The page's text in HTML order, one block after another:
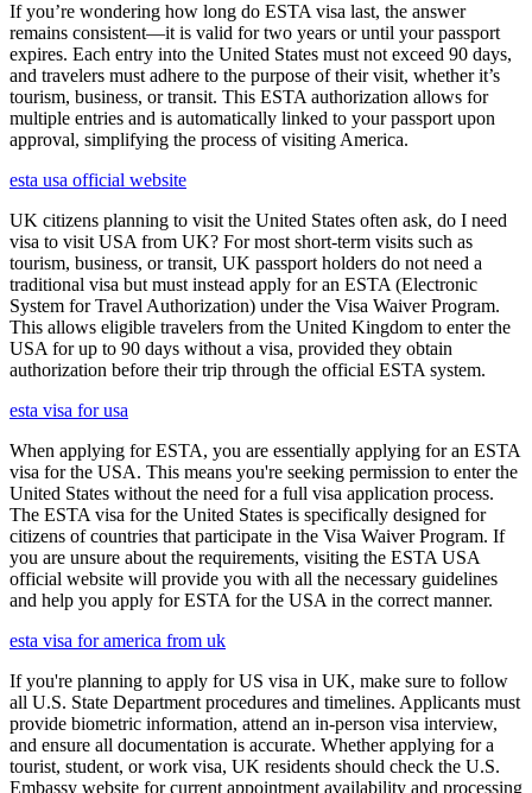
If you’re wondering how long do ESTA visa last, the answer
remains consistent—it is valid for two years or until your passport
expires. Each entry into the United States must not exceed 90 days,
and travelers must adhere to the purpose of their visit, whether it’s
tourism, business, or transit. This ESTA authorization allows for
multiple entries and is automatically linked to your passport upon
approval, simplifying the process of visiting America.
esta usa official website
UK citizens planning to visit the United States often ask, do I need
visa to visit USA from UK? For most short-term visits such as
tourism, business, or transit, UK passport holders do not need a
traditional visa but must instead apply for an ESTA (Electronic
System for Travel Authorization) under the Visa Waiver Program.
This allows eligible travelers from the United Kingdom to enter the
USA for up to 90 days without a visa, provided they obtain
authorization before their trip through the official ESTA system.
esta visa for usa
When applying for ESTA, you are essentially applying for an ESTA
visa for the USA. This means you're seeking permission to enter the
United States without the need for a full visa application process.
The ESTA visa for the United States is specifically designed for
citizens of countries that participate in the Visa Waiver Program. If
you are unsure about the requirements, visiting the ESTA USA
official website will provide you with all the necessary guidelines
and help you apply for ESTA for the USA in the correct manner.
esta visa for america from uk
If you're planning to apply for US visa in UK, make sure to follow
all U.S. State Department procedures and timelines. Applicants must
provide biometric information, attend an in-person visa interview,
and ensure all documentation is accurate. Whether applying for a
tourist, student, or work visa, UK residents should check the U.S.
Embassy website for current appointment availability and processing